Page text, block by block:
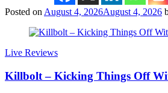
Posted on August 4, 2026August 4, 2026
Live Reviews
Killbolt – Kicking Things Off